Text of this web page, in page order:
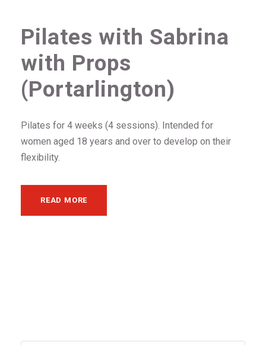
Pilates with Sabrina
with Props
(Portarlington)
Pilates for 4 weeks (4 sessions). Intended for
women aged 18 years and over to develop on their
flexibility.
READ MORE